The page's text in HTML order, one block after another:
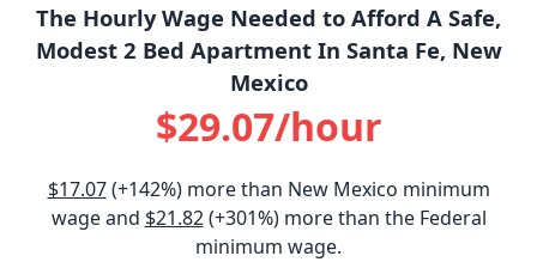
The Hourly Wage Needed to Afford A Safe,
Modest 2 Bed Apartment In Santa Fe, New
Mexico
$29.07/hour
$17.07(+142%) more than New Mexico minimum
wage and $21.82(+301%) more than the Federal
minimum wage.